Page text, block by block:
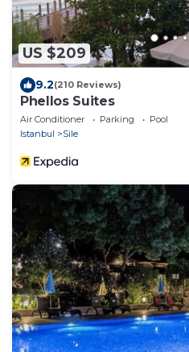
US $209
9.2(210 Reviews)
Phellos Suites
Air Conditioner Parking
Pool
Istanbul
Sile